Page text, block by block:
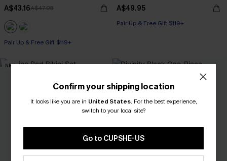
A$43.16A$47.95
Pair Up & Free Gift $119+
A$49.95
Pair Up & Free Gift $119+
NEW
Confirm your shipping location
It looks like you are in United States. For the best experience,
switch to your local site?
Go to CUPSHE-US